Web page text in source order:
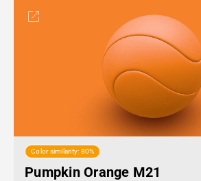
Color similarity: 80%
Pumpkin Orange M21